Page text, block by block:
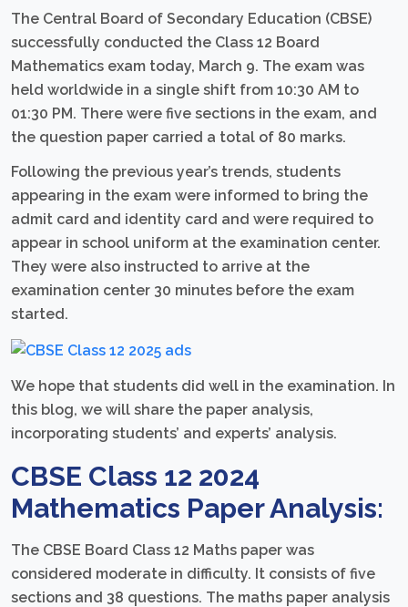
The Central Board of Secondary Education (CBSE)
successfully conducted the Class 12 Board
Mathematics exam today, March 9. The exam was
held worldwide in a single shift from 10:30 AM to
01:30 PM. There were five sections in the exam, and
the question paper carried a total of 80 marks.
Following the previous year’s trends, students
appearing in the exam were informed to bring the
admit card and identity card and were required to
appear in school uniform at the examination center.
They were also instructed to arrive at the
examination center 30 minutes before the exam
started.
We hope that students did well in the examination. In
this blog, we will share the paper analysis,
incorporating students’ and experts’ analysis.
CBSE Class 12 2024
Mathematics Paper Analysis:
The CBSE Board Class 12 Maths paper was
considered moderate in difficulty. It consists of five
sections and 38 questions. The maths paper analysis